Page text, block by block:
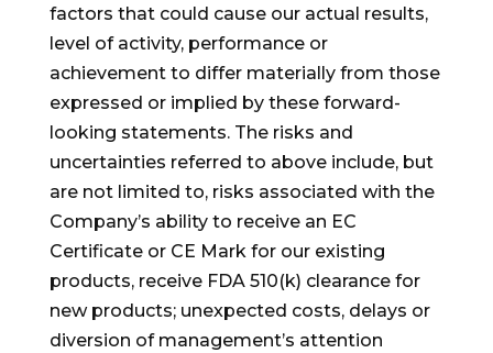
factors that could cause our actual results,
level of activity, performance or
achievement to differ materially from those
expressed or implied by these forward-
looking statements. The risks and
uncertainties referred to above include, but
are not limited to, risks associated with the
Company’s ability to receive an EC
Certificate or CE Mark for our existing
products, receive FDA 510(k) clearance for
new products; unexpected costs, delays or
diversion of management’s attention